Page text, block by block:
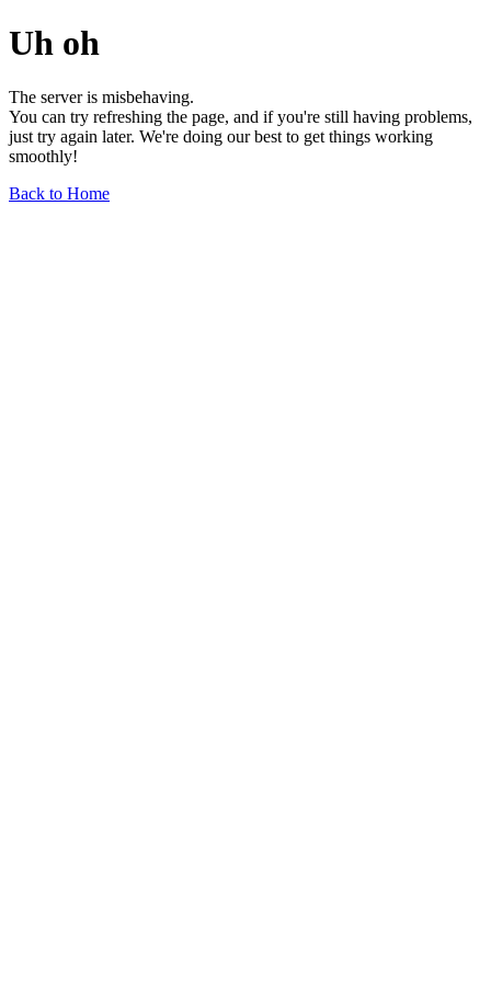
Uh oh
The server is misbehaving.
You can try refreshing the page, and if you're still having problems,
just try again later. We're doing our best to get things working
smoothly!
Back to Home